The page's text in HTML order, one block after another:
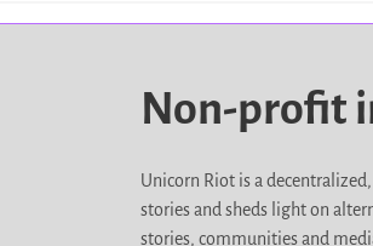
Non-profit
Unicorn Riot is a
stories and sheds light on
stories, communities and